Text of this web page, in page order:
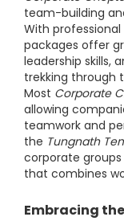
team-building
With
packages offer
leadership skills,
trekking through
Most Corporate
allowing
teamwork and
the Tungnath
corporate
that combines
Embracing